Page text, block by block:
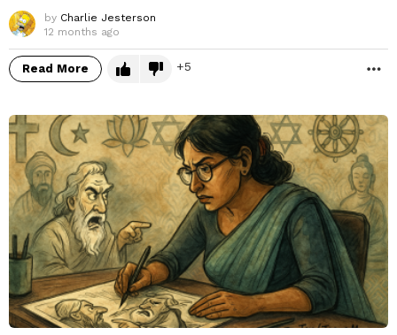
by Charlie Jesterson
12 months ago
Read More 5